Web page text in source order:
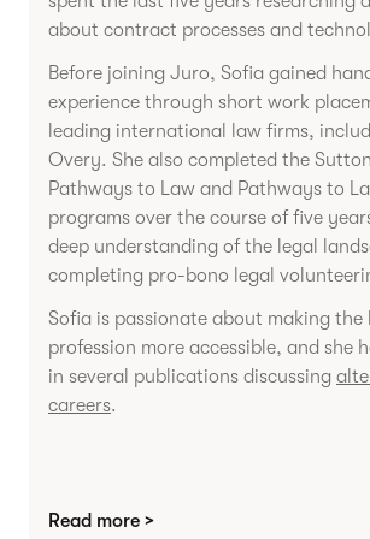
about contract processes and
Before joining Juro, Sofia gained
experience through short work
leading international law firms,
Overy. She also completed the Sutton
Pathways to Law and Pathways to
programs over the course of five
deep understanding of the legal
completing pro-bono legal
Sofia is passionate about making the
profession more accessible, and she
in several publications discussing
careers.
Read more >